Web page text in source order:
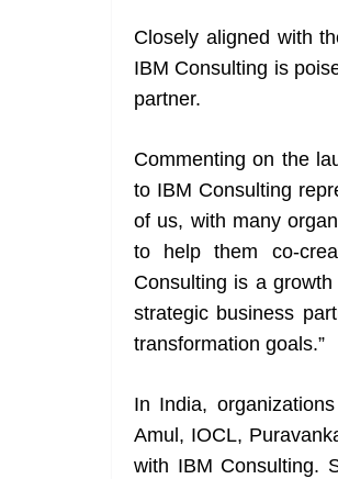
k
Closely aligned with
IBM Consulting is
partner.
Commenting on the
to IBM Consulting
of us, with many
to help them co-
Consulting is a
strategic business
transformation goals.”
In India,
Amul, IOCL,
with IBM Consulting.